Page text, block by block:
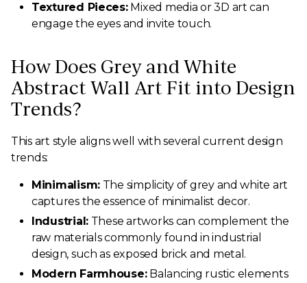
Textured Pieces:Mixed media or 3D art can
engage the eyes and invite touch.
How Does Grey and White
Abstract Wall Art Fit into Design
Trends?
This art style aligns well with several current design
trends:
Minimalism: The simplicity of grey and white art
captures the essence of minimalist decor.
Industrial: These artworks can complement the
raw materials commonly found in industrial
design, such as exposed brick and metal.
Modern Farmhouse:Balancing rustic elements